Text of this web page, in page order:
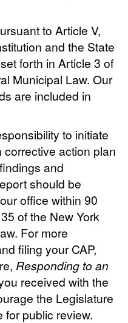
to Article V,
and the State
forth in Article 3 of
Municipal Law. Our
are included in
to initiate
action plan
and
should be
office within 90
of the New York
For more
filing your CAP,
Responding to an
received with the
the Legislature
for public review.